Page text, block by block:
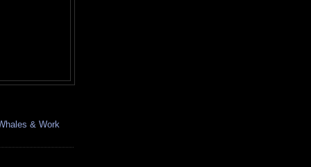
& Work